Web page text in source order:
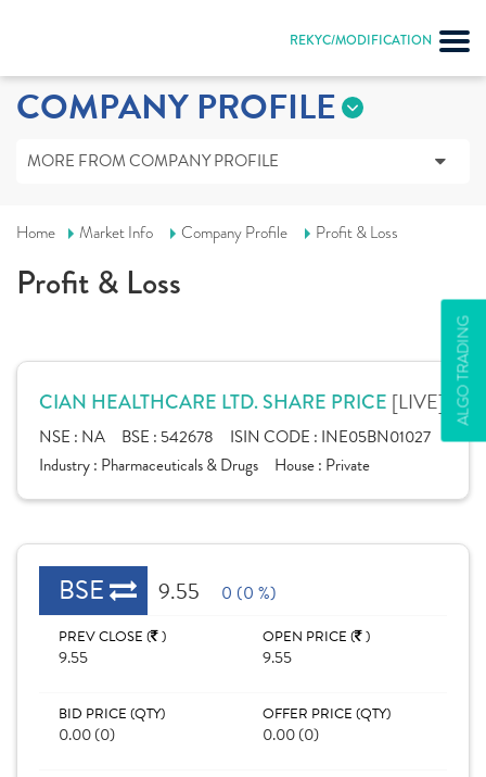
REKYC/MODIFICATION
ALGO TRADING
COMPANY PROFILE
MORE FROM COMPANY PROFILE
Home Market Info Company Profile Profit & Loss
Profit & Loss
CIAN HEALTHCARE LTD. SHARE PRICE [LIVE]
NSE : NA BSE : 542678 ISIN CODE : INE05BN01027
Industry : Pharmaceuticals & Drugs House : Private
BSE 9.55 0 (0 %)
PREV CLOSE ( )
9.55
OPEN PRICE ( )
9.55
BID PRICE (QTY)
0.00 (0)
OFFER PRICE (QTY)
0.00 (0)